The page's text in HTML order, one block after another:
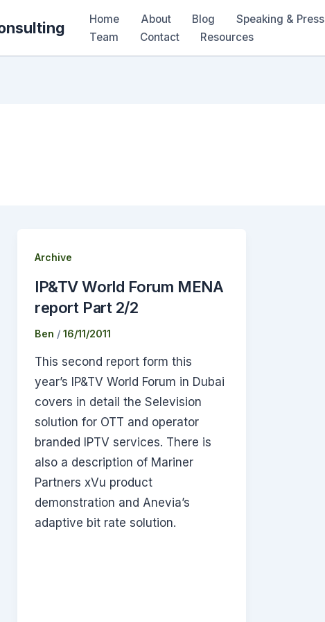
Home About Blog Speaking & Press
Team
Contact Resources
Archive
IP&TV World Forum MENA
report Part 2/2
Ben /16/11/2011
This second report form this
year’s IP&TV World Forum in Dubai
covers in detail the Selevision
solution for OTT and operator
branded IPTV services. There is
also a description of Mariner
Partners xVu product
demonstration and Anevia’s
adaptive bit rate solution.